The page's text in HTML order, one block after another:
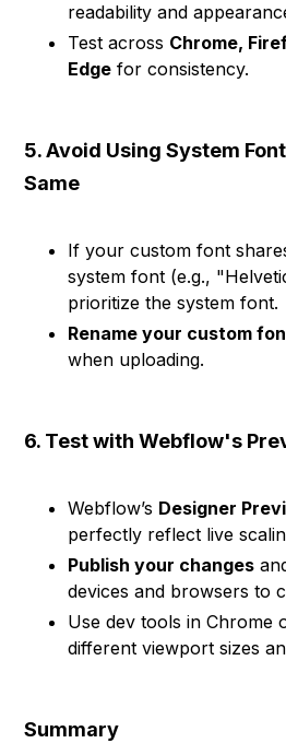
readability and
Test across Chrome,
Edge for consistency.
5. Avoid Using System
Same
If your custom font
system font (e.g.,
prioritize the system font.
Rename your custom
when uploading.
6. Test with Webflow's
Webflow’s Designer
perfectly reflect live
Publish your changes
devices and browsers to
Use dev tools in Chrome
different viewport sizes
Summary